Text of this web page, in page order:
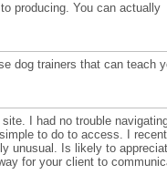
producing. You can actually
dog trainers that can teach
I had no trouble
to do to access. I
unusual. Is likely to
for your client to